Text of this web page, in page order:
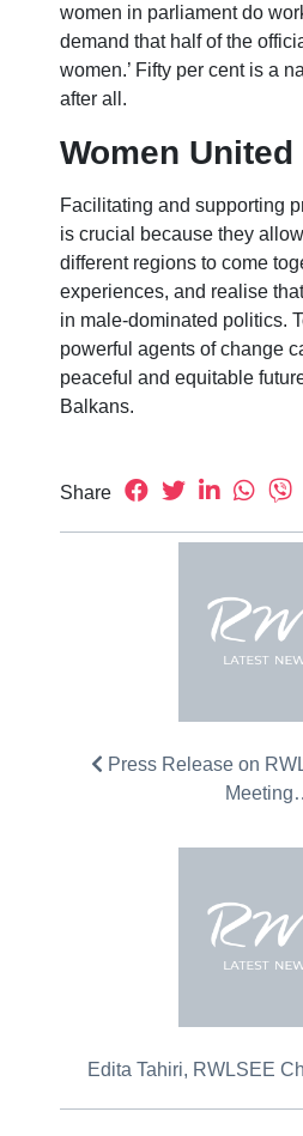
women in parliament do
demand that half of the
women.’ Fifty per cent is a
after all.
Women United
Facilitating and supporting
is crucial because they
different regions to come
experiences, and realise
in male-dominated politics.
powerful agents of change
peaceful and equitable
Balkans.
Share
Press Release on
Edita Tahiri, RWLSEE